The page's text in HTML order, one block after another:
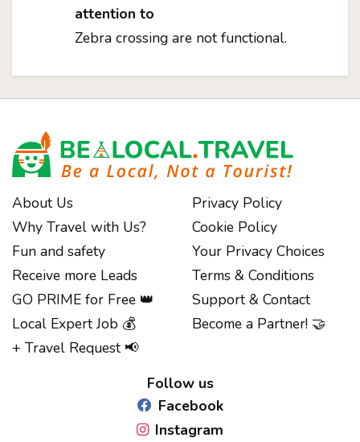
attention to
Zebra crossing are not functional.
About Us
Why Travel with Us?
Fun and safety
Receive more Leads
GO PRIME for Free 👑
Local Expert Job 💰
+ Travel Request 📢
Privacy Policy
Cookie Policy
Your Privacy Choices
Terms & Conditions
Support & Contact
Become a Partner! 🤝
Follow us
Facebook
Instagram